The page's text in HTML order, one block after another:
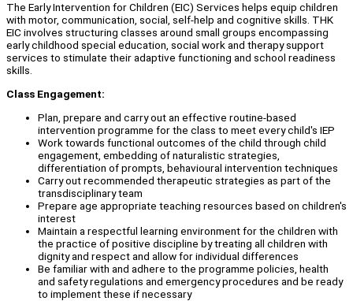
The Early Intervention for Children (EIC) Services helps equip children
with motor, communication, social, self-help and cognitive skills. THK
EIC involves structuring classes around small groups encompassing
early childhood special education, social work and therapy support
services to stimulate their adaptive functioning and school readiness
skills.
Class Engagement:
Plan, prepare and carry out an effective routine-based
intervention programme for the class to meet every child's IEP
Work towards functional outcomes of the child through child
engagement, embedding of naturalistic strategies,
differentiation of prompts, behavioural intervention techniques
Carry out recommended therapeutic strategies as part of the
transdisciplinary team
Prepare age appropriate teaching resources based on children's
interest
Maintain a respectful learning environment for the children with
the practice of positive discipline by treating all children with
dignity and respect and allow for individual differences
Be familiar with and adhere to the programme policies, health
and safety regulations and emergency procedures and be ready
to implement these if necessary